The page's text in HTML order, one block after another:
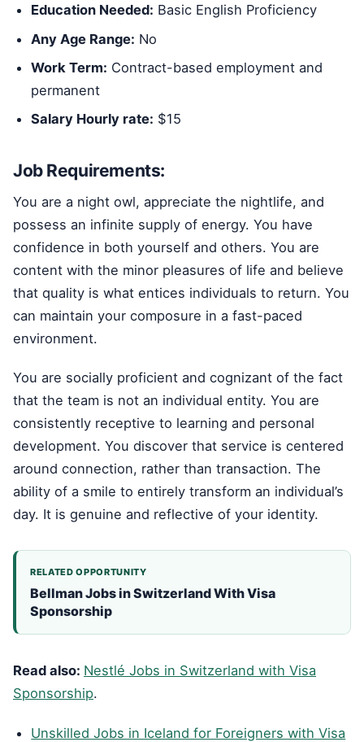
Education Needed: Basic English Proficiency
Any Age Range: No
Work Term: Contract-based employment and
permanent
Salary Hourly rate: $15
Job Requirements:
You are a night owl, appreciate the nightlife, and
possess an infinite supply of energy. You have
confidence in both yourself and others. You are
content with the minor pleasures of life and believe
that quality is what entices individuals to return. You
can maintain your composure in a fast-paced
environment.
You are socially proficient and cognizant of the fact
that the team is not an individual entity. You are
consistently receptive to learning and personal
development. You discover that service is centered
around connection, rather than transaction. The
ability of a smile to entirely transform an individual’s
day. It is genuine and reflective of your identity.
RELATED OPPORTUNITY
Bellman Jobs in Switzerland With Visa
Sponsorship
Read also: Nestlé Jobs in Switzerland with Visa
Sponsorship.
Unskilled Jobs in Iceland for Foreigners with Visa